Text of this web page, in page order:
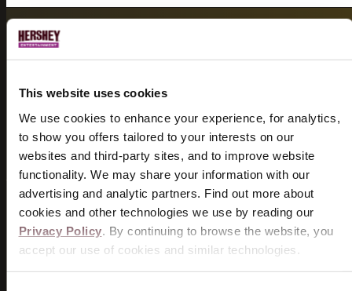
This website uses cookies
We use cookies to enhance your experience, for analytics,
to show you offers tailored to your interests on our
websites and third-party sites, and to improve website
functionality. We may share your information with our
advertising and analytic partners. Find out more about
cookies and other technologies we use by reading our
Privacy Policy . By continuing to browse the website, you
accept our use of cookies and similar technologies.
Theatre
LEARN MORE
WHERE TO EAT
Taste the many flavors of Hershey at our favorite local
restaurants.